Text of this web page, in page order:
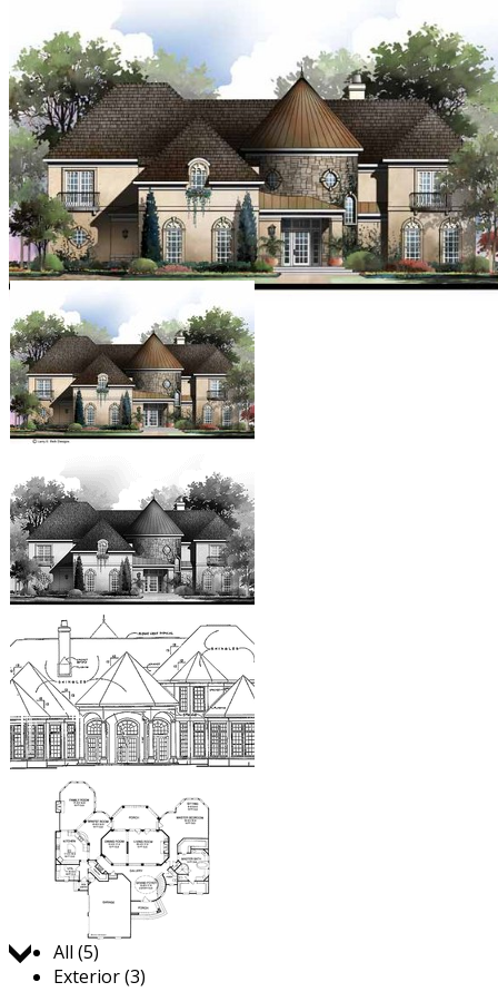
Jump to:
All (5)
Exterior (3)